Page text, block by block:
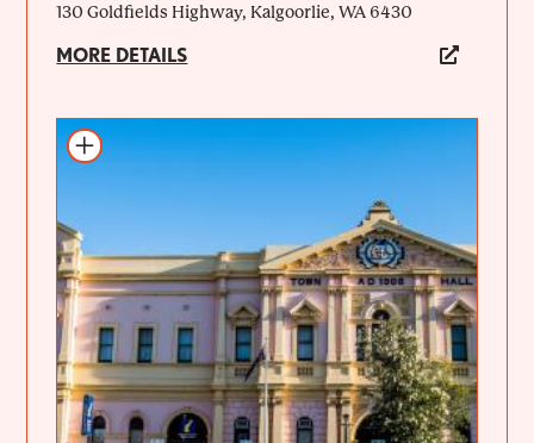
130 Goldfields Highway, Kalgoorlie, WA 6430
MORE DETAILS
Add to itinerary